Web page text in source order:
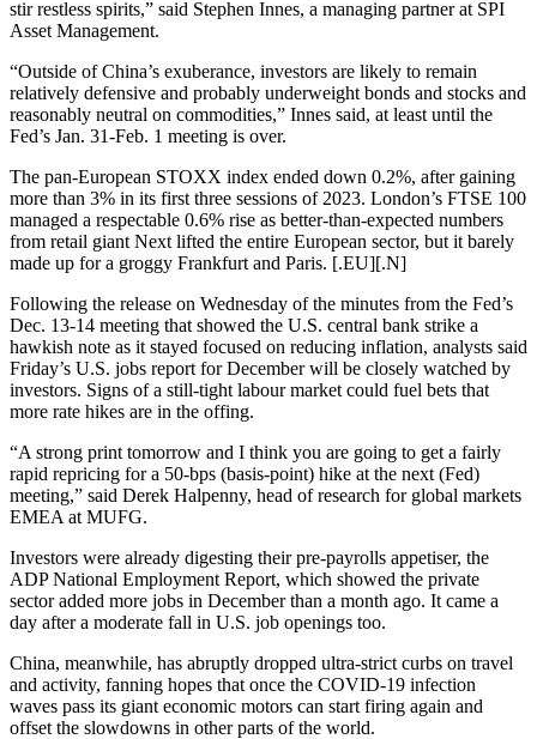
stir restless spirits,” said Stephen Innes, a managing partner at SPI
Asset Management.
“Outside of China’s exuberance, investors are likely to remain
relatively defensive and probably underweight bonds and stocks and
reasonably neutral on commodities,” Innes said, at least until the
Fed’s Jan. 31-Feb. 1 meeting is over.
The pan-European STOXX index ended down 0.2%, after gaining
more than 3% in its first three sessions of 2023. London’s FTSE 100
managed a respectable 0.6% rise as better-than-expected numbers
from retail giant Next lifted the entire European sector, but it barely
made up for a groggy Frankfurt and Paris. [.EU][.N]
Following the release on Wednesday of the minutes from the Fed’s
Dec. 13-14 meeting that showed the U.S. central bank strike a
hawkish note as it stayed focused on reducing inflation, analysts said
Friday’s U.S. jobs report for December will be closely watched by
investors. Signs of a still-tight labour market could fuel bets that
more rate hikes are in the offing.
“A strong print tomorrow and I think you are going to get a fairly
rapid repricing for a 50-bps (basis-point) hike at the next (Fed)
meeting,” said Derek Halpenny, head of research for global markets
EMEA at MUFG.
Investors were already digesting their pre-payrolls appetiser, the
ADP National Employment Report, which showed the private
sector added more jobs in December than a month ago. It came a
day after a moderate fall in U.S. job openings too.
China, meanwhile, has abruptly dropped ultra-strict curbs on travel
and activity, fanning hopes that once the COVID-19 infection
waves pass its giant economic motors can start firing again and
offset the slowdowns in other parts of the world.